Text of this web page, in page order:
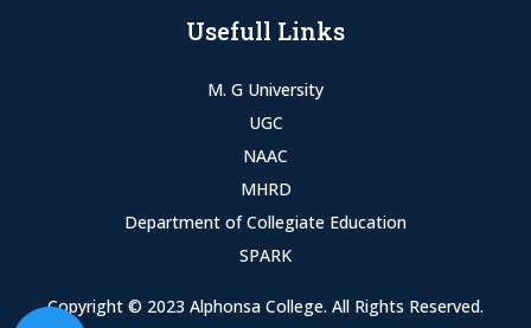
Usefull Links
M. G University
UGC
NAAC
MHRD
Department of Collegiate Education
SPARK
Copyright © 2023 Alphonsa College. All Rights Reserved.